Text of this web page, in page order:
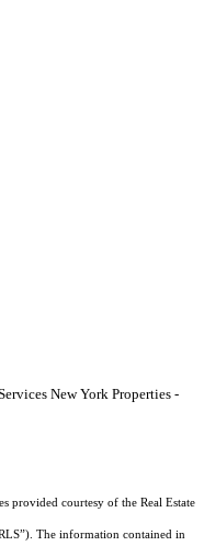
New York Properties -
provided courtesy of the Real Estate
The information contained in